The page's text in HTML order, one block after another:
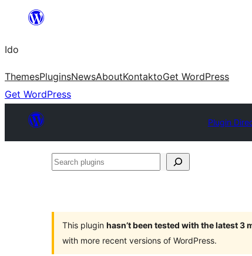
content
Ido
ThemesPluginsNewsAboutKontaktoGet WordPress
Get WordPress
Plugin
Search
This plugin hasn’t been tested with the latest 3
with more recent versions of WordPress.